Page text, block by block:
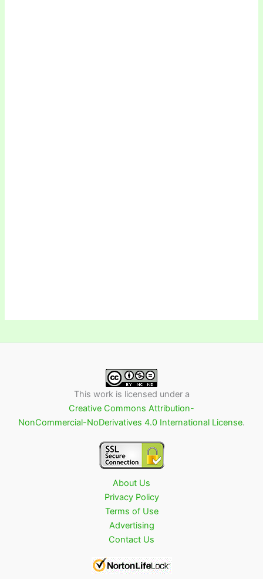
This work is licensed under a
Creative Commons Attribution-
NonCommercial-NoDerivatives 4.0 International License.
About Us
Privacy Policy
Terms of Use
Advertising
Contact Us